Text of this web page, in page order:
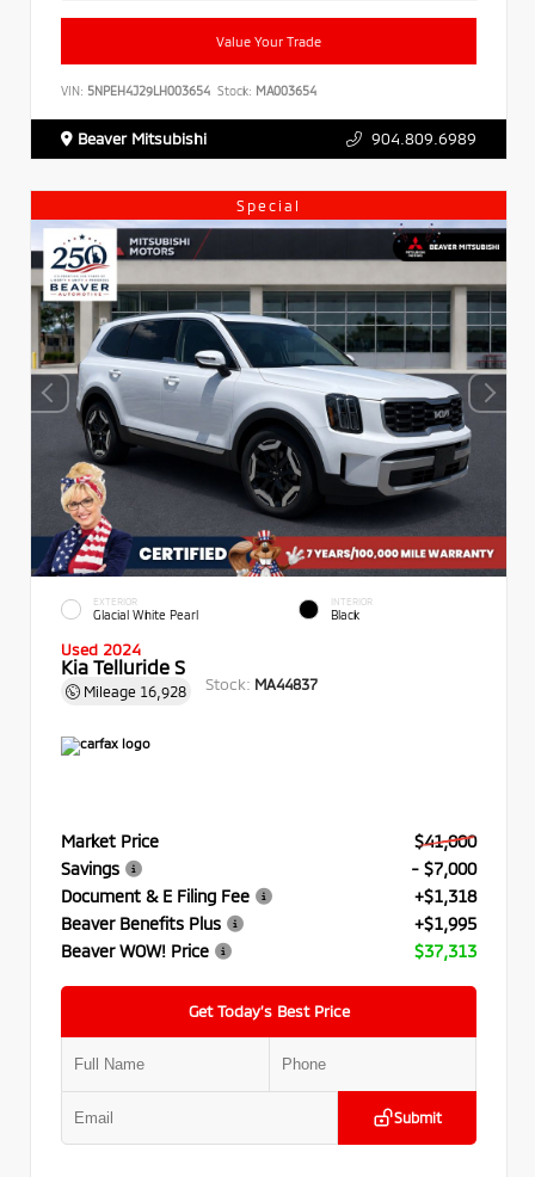
Value Your Trade
VIN: 5NPEH4J29LH003654 Stock: MA003654
Beaver Mitsubishi 904.809.6989
Special
EXTERIOR
Glacial White Pearl
INTERIOR
Black
Used 2024
Kia Telluride S
Mileage 16,928 Stock: MA44837
Market Price
$41,000
Savings
- $7,000
Document & E Filing Fee
+$1,318
Beaver Benefits Plus
+$1,995
Beaver WOW! Price
$37,313
Get Today’s Best Price
Submit